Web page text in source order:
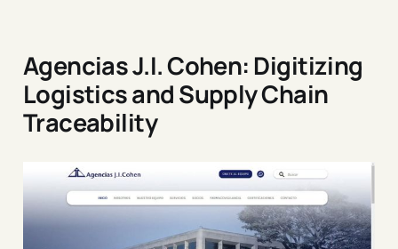
Agencias J.I. Cohen: Digitizing
Logistics and Supply Chain
Traceability